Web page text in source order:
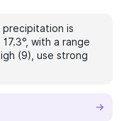
precipitation is
with a range
(9), use strong